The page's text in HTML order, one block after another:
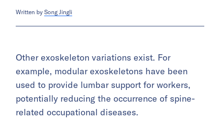
Written by Song Jingli
Other exoskeleton variations exist. For
example, modular exoskeletons have been
used to provide lumbar support for workers,
potentially reducing the occurrence of spine-
related occupational diseases.